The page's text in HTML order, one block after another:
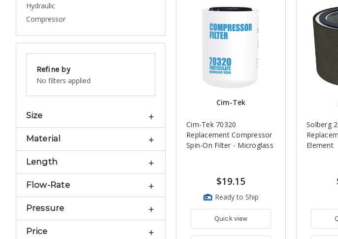
Hydraulic
Compressor
Refine by
No filters applied
Size
Material
Length
Flow-Rate
Pressure
Price
Cim-Tek
Cim-Tek 70320
Replacement Compressor
Spin-On Filter - Microglass
$19.15
Ready to Ship
Quick view
Solberg
Element